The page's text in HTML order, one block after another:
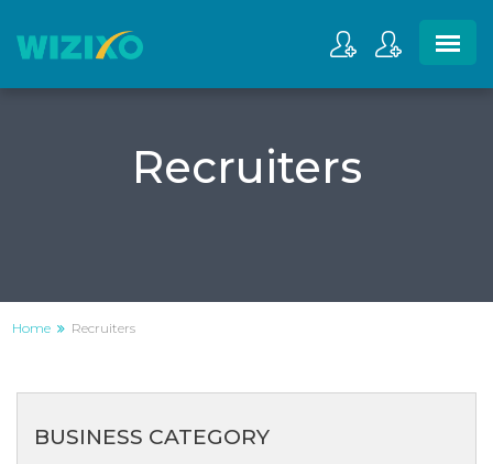
Recruiters
Home Recruiters
BUSINESS CATEGORY